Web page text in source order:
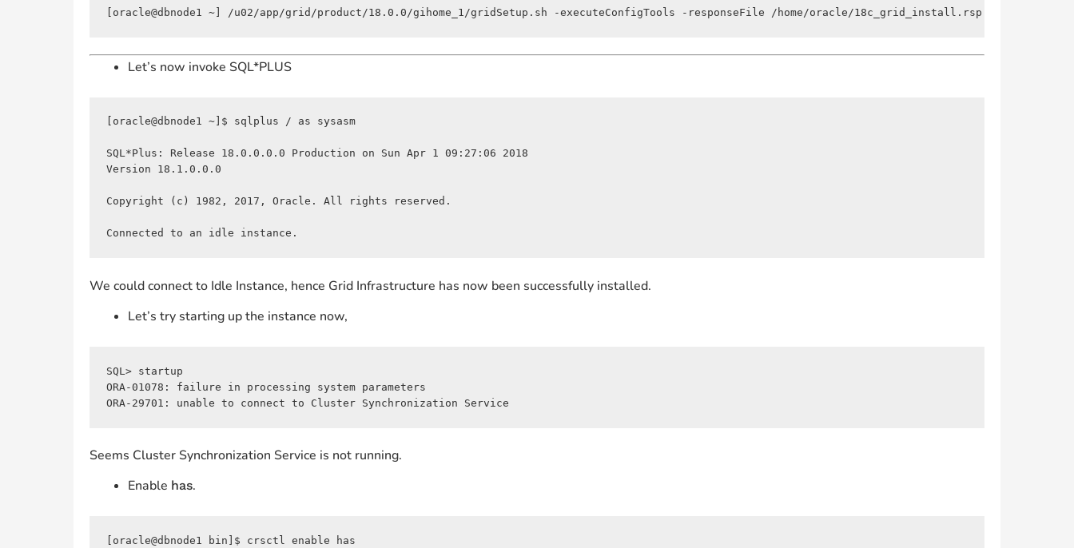
[oracle@dbnode1 ~] /u02/app/grid/product/18.0.0/gihome_1/gridSetup.sh -executeConfigTools -responseFile /home/oracle/18c_grid_install.rsp -silent
Let’s now invoke SQL*PLUS
[oracle@dbnode1 ~]$ sqlplus / as sysasm
SQL*Plus: Release 18.0.0.0.0 Production on Sun Apr 1 09:27:06 2018
Version 18.1.0.0.0
Copyright (c) 1982, 2017, Oracle. All rights reserved.
Connected to an idle instance.
We could connect to Idle Instance, hence Grid Infrastructure has now been successfully installed.
Let’s try starting up the instance now,
SQL> startup
ORA-01078: failure in processing system parameters
ORA-29701: unable to connect to Cluster Synchronization Service
Seems Cluster Synchronization Service is not running.
Enable has.
[oracle@dbnode1 bin]$ crsctl enable has